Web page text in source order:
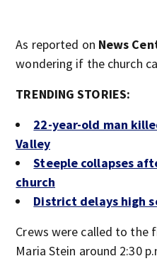
As reported on News
wondering if the church
TRENDING STORIES:
22-year-old man
Valley
Steeple collapses
church
District delays high
Crews were called to the
Maria Stein around 2:30